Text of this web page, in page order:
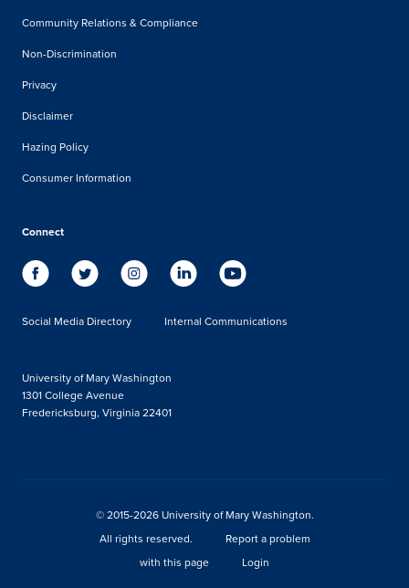
Community Relations & Compliance
Non-Discrimination
Privacy
Disclaimer
Hazing Policy
Consumer Information
Connect
Social Media Directory Internal Communications
University of Mary Washington
1301 College Avenue
Fredericksburg, Virginia 22401
© 2015-2026 University of Mary Washington.
All rights reserved.
Report a problem
with this page
Login